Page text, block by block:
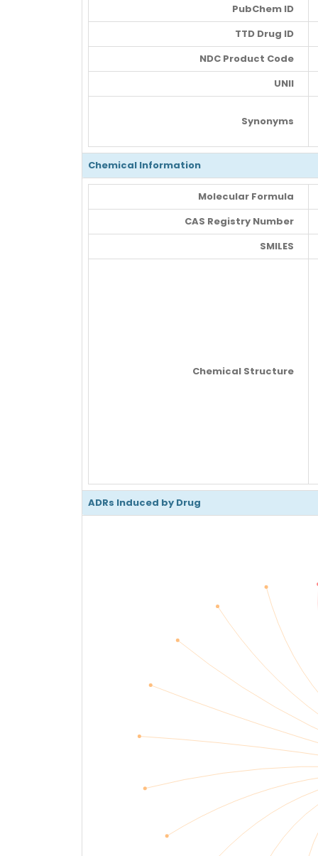
PubChem ID
TTD Drug ID
NDC Product Code
UNII
Synonyms
Chemical Information
Molecular Formula
CAS Registry Number
SMILES
Chemical Structure
ADRs Induced by Drug